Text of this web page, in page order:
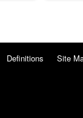
Definitions Site